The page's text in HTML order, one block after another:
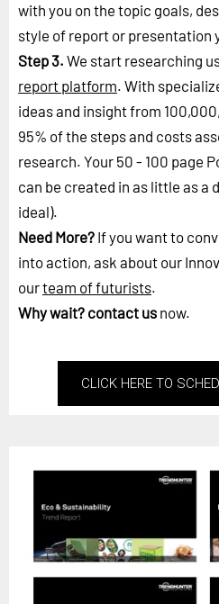
with you on the topic goals,
style of report or presentation
Step 3. We start researching
report platform. With
ideas and insight from
95% of the steps and costs
research. Your 50 - 100 page
can be created in as little as a
ideal).
Need More? If you want to
into action, ask about our
ourteam of futurists.
Why wait? contact us now.
CLICK HERE TO